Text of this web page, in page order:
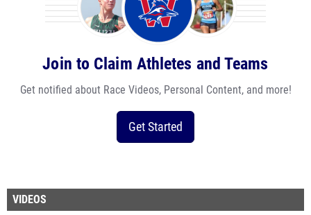
Join to Claim Athletes and Teams
Get notified about Race Videos, Personal Content, and more!
Get Started
VIDEOS